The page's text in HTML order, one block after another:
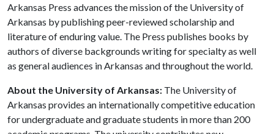
Arkansas Press advances the mission of the University of
Arkansas by publishing peer-reviewed scholarship and
literature of enduring value. The Press publishes books by
authors of diverse backgrounds writing for specialty as well
as general audiences in Arkansas and throughout the world.
About the University of Arkansas: The University of
Arkansas provides an internationally competitive education
for undergraduate and graduate students in more than 200